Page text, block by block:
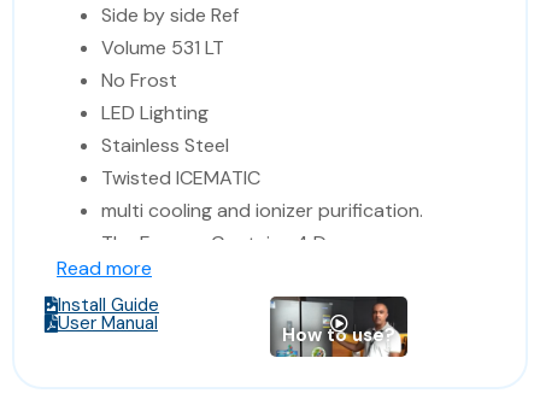
Side by side Ref
Volume 531 LT
No Frost
LED Lighting
Stainless Steel
Twisted ICEMATIC
multi cooling and ionizer purification.
The Freezer Contains 4 Drawers
Digital Control and display for
Temperature
Humidity Control Digital Display
Read more
Install Guide
User Manual How to use?